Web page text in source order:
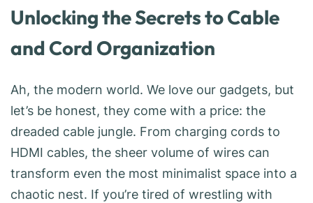
Unlocking the Secrets to Cable
and Cord Organization
Ah, the modern world. We love our gadgets, but
let’s be honest, they come with a price: the
dreaded cable jungle. From charging cords to
HDMI cables, the sheer volume of wires can
transform even the most minimalist space into a
chaotic nest. If you’re tired of wrestling with